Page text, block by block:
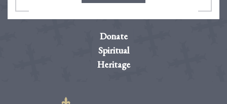
Donate
Spiritual
Heritage